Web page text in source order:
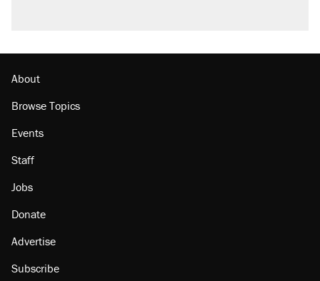
About
Browse Topics
Events
Staff
Jobs
Donate
Advertise
Subscribe